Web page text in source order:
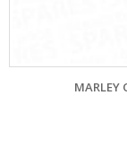
MARLEY